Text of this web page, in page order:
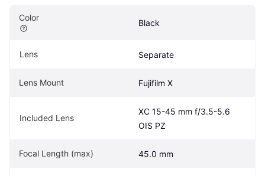
Color
Black
Lens Separate
Lens Mount Fujifilm X
Included Lens
XC 15-45 mm f/3.5-5.6
OIS PZ
Focal Length (max) 45.0 mm